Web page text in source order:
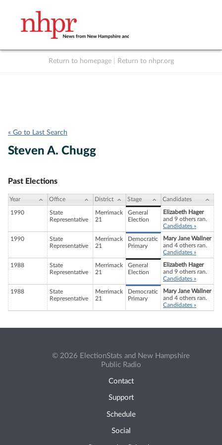
Return to homepage Return to nhpr.org
« Go to Last Search
Steven A. Chugg
Past Elections
Year Office District Stage Candidates
1990
State
Representative
Merrimack
21
General
Election
Elizabeth Hager
and 9 others ran.
Candidates »
1990
State
Representative
Merrimack
21
Democratic
Primary
Mary Jane Wallner
and 4 others ran.
Candidates »
1988
State
Representative
Merrimack
21
General
Election
Elizabeth Hager
and 9 others ran.
Candidates »
1988
State
Representative
Merrimack
21
Democratic
Primary
Mary Jane Wallner
and 4 others ran.
Candidates »
© 2026 ElectionStats and New Hampshire
Public Radio
Contact
Support
Schedule
Social